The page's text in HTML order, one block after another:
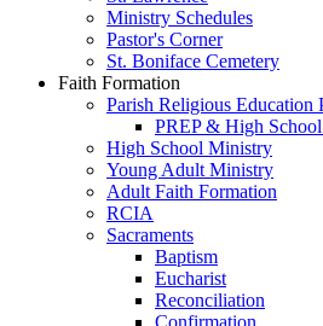
Ministry Schedules
Pastor's Corner
St. Boniface Cemetery
Faith Formation
Parish Religious Education
PREP & High
High School Ministry
Young Adult Ministry
Adult Faith Formation
RCIA
Sacraments
Baptism
Eucharist
Reconciliation
Confirmation